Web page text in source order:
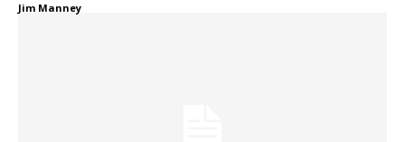
Jim Manney